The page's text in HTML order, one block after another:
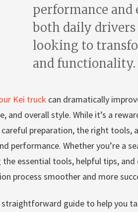
performance and
both daily drivers
looking to
and functionality.
Kei truck can dramatically
and overall style. While it’s a
careful preparation, the right
performance. Whether you’re a
the essential tools, helpful tips,
process smoother and more
straightforward guide to help you